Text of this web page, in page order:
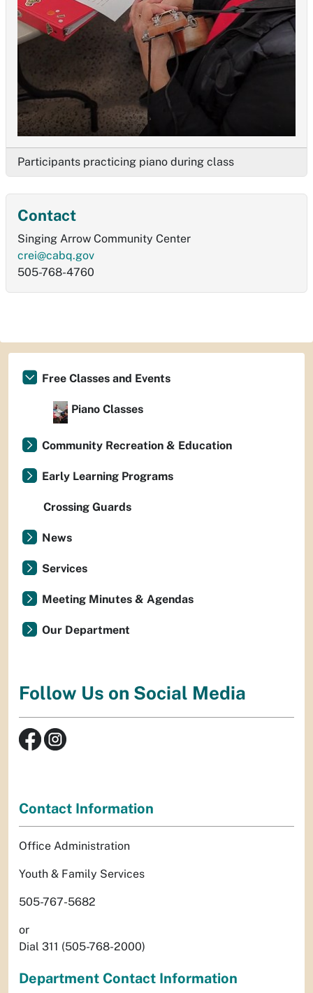
Participants practicing piano during class
Contact
Singing Arrow Community Center
crei@cabq.gov
505-768-4760
Free Classes and Events
Piano Classes
Community Recreation & Education
Early Learning Programs
Crossing Guards
News
Services
Meeting Minutes & Agendas
Our Department
Follow Us on Social Media
Contact Information
Office Administration
Youth & Family Services
505-767-5682
or
Dial 311 (505-768-2000)
Department Contact Information